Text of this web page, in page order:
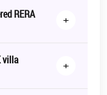
RERA
+
villa
+